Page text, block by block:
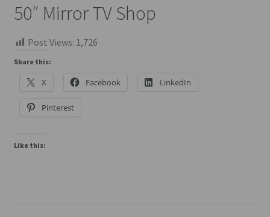
50″ Mirror TV Shop
Post Views: 1,726
Share this:
X Facebook LinkedIn
Pinterest
Like this: